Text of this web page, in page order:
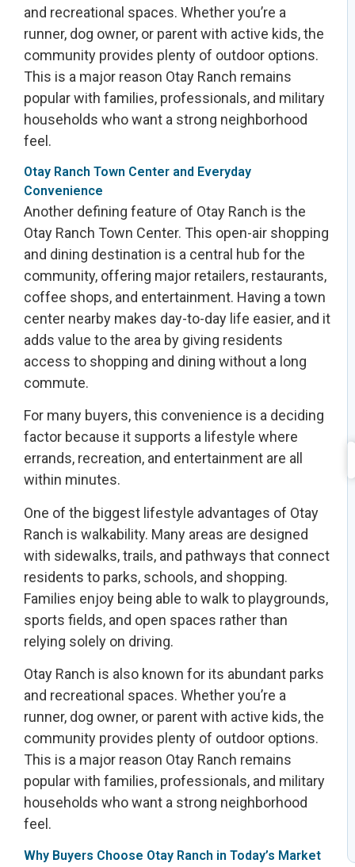
and recreational spaces. Whether you’re a
runner, dog owner, or parent with active kids, the
community provides plenty of outdoor options.
This is a major reason Otay Ranch remains
popular with families, professionals, and military
households who want a strong neighborhood
feel.
Otay Ranch Town Center and Everyday
Convenience
Another defining feature of Otay Ranch is the
Otay Ranch Town Center. This open-air shopping
and dining destination is a central hub for the
community, offering major retailers, restaurants,
coffee shops, and entertainment. Having a town
center nearby makes day-to-day life easier, and it
adds value to the area by giving residents
access to shopping and dining without a long
commute.
For many buyers, this convenience is a deciding
factor because it supports a lifestyle where
errands, recreation, and entertainment are all
within minutes.
One of the biggest lifestyle advantages of Otay
Ranch is walkability. Many areas are designed
with sidewalks, trails, and pathways that connect
residents to parks, schools, and shopping.
Families enjoy being able to walk to playgrounds,
sports fields, and open spaces rather than
relying solely on driving.
Otay Ranch is also known for its abundant parks
and recreational spaces. Whether you’re a
runner, dog owner, or parent with active kids, the
community provides plenty of outdoor options.
This is a major reason Otay Ranch remains
popular with families, professionals, and military
households who want a strong neighborhood
feel.
Why Buyers Choose Otay Ranch in Today’s Market